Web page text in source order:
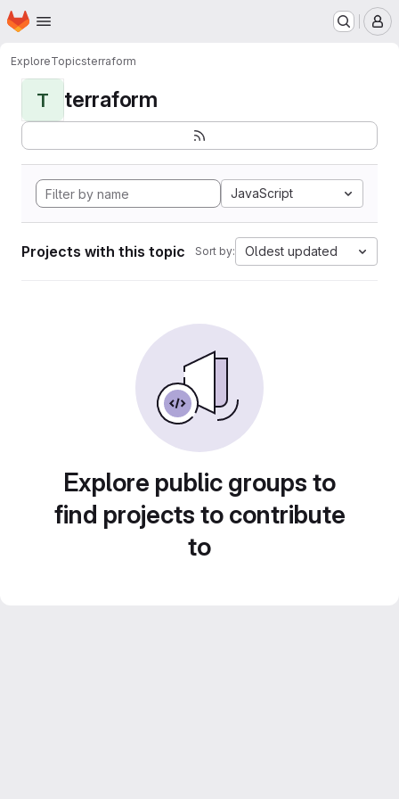
Skip to main content
Homepage
ExploreTopicsterraform
T terraform
JavaScript
Projects with this topic Sort by: Oldest updated
Explore public groups to
find projects to contribute
to